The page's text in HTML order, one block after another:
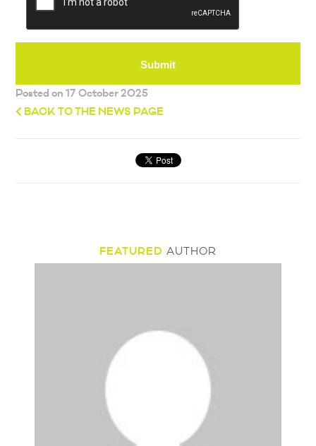
Posted on 17 October 2025
BACK TO THE NEWS PAGE
FEATURED AUTHOR